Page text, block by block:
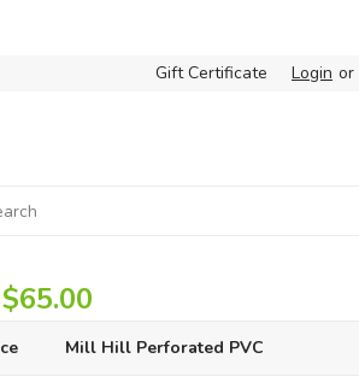
Gift Certificate Login or
Mill Hill Perforated PVC